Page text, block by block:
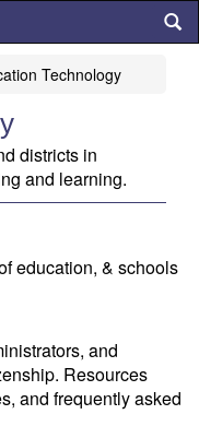
Technology
districts in
and learning.
education, & schools
and
Resources
and frequently asked